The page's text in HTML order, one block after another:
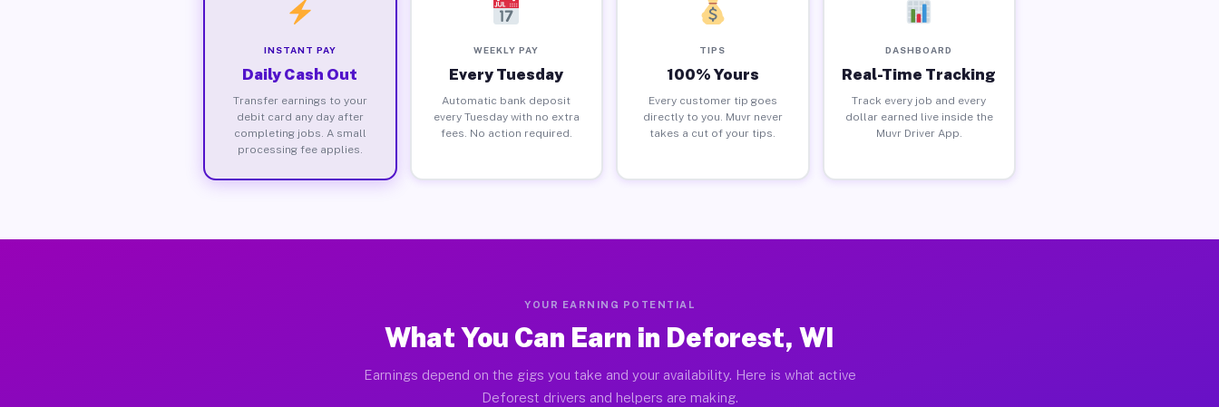
INSTANT PAY
Daily Cash Out
Transfer earnings to your
debit card any day after
completing jobs. A small
processing fee applies.
WEEKLY PAY
Every Tuesday
Automatic bank deposit
every Tuesday with no extra
fees. No action required.
TIPS
100% Yours
Every customer tip goes
directly to you. Muvr never
takes a cut of your tips.
DASHBOARD
Real-Time Tracking
Track every job and every
dollar earned live inside the
Muvr Driver App.
YOUR EARNING POTENTIAL
What You Can Earn in Deforest, WI
Earnings depend on the gigs you take and your availability. Here is what active
Deforest drivers and helpers are making.